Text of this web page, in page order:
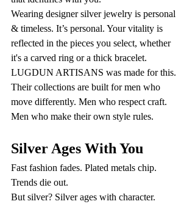
Wearing designer silver jewelry is personal
& timeless. It’s personal. Your vitality is
reflected in the pieces you select, whether
it's a carved ring or a thick bracelet.
LUGDUN ARTISANS was made for this.
Their collections are built for men who
move differently. Men who respect craft.
Men who make their own style rules.
Silver Ages With You
Fast fashion fades. Plated metals chip.
Trends die out.
But silver? Silver ages with character.